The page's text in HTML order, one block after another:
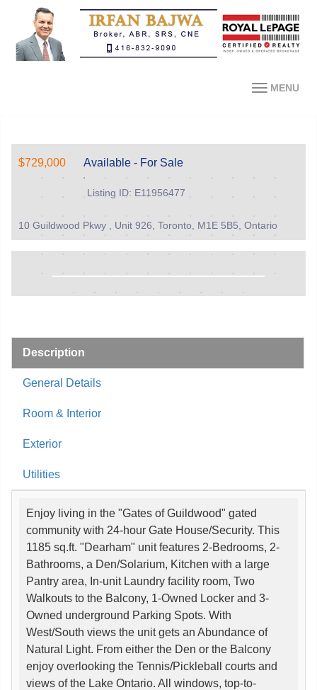
MENU
$729,000 Available - For Sale
Listing ID: E11956477
10 Guildwood Pkwy , Unit 926, Toronto, M1E 5B5, Ontario
Description
General Details
Room & Interior
Exterior
Utilities
Enjoy living in the "Gates of Guildwood" gated
community with 24-hour Gate House/Security. This
1185 sq.ft. "Dearham" unit features 2-Bedrooms, 2-
Bathrooms, a Den/Solarium, Kitchen with a large
Pantry area, In-unit Laundry facility room, Two
Walkouts to the Balcony, 1-Owned Locker and 3-
Owned underground Parking Spots. With
West/South views the unit gets an Abundance of
Natural Light. From either the Den or the Balcony
enjoy overlooking the Tennis/Pickleball courts and
views of the Lake Ontario. All windows, top-to-